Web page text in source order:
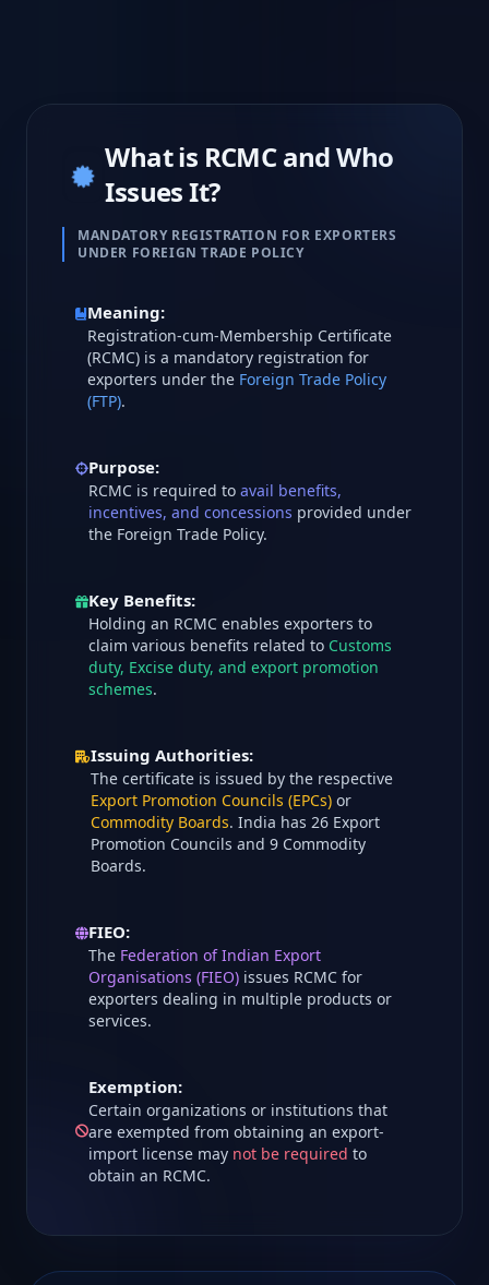
What is RCMC and Who
Issues It?
MANDATORY REGISTRATION FOR EXPORTERS
UNDER FOREIGN TRADE POLICY
Meaning:
Registration-cum-Membership Certificate
(RCMC) is a mandatory registration for
exporters under the Foreign Trade Policy
(FTP).
Purpose:
RCMC is required to avail benefits,
incentives, and concessions provided under
the Foreign Trade Policy.
Key Benefits:
Holding an RCMC enables exporters to
claim various benefits related to Customs
duty, Excise duty, and export promotion
schemes.
Issuing Authorities:
The certificate is issued by the respective
Export Promotion Councils (EPCs) or
Commodity Boards. India has 26 Export
Promotion Councils and 9 Commodity
Boards.
FIEO:
The Federation of Indian Export
Organisations (FIEO) issues RCMC for
exporters dealing in multiple products or
services.
Exemption:
Certain organizations or institutions that
are exempted from obtaining an export-
import license may not be required to
obtain an RCMC.